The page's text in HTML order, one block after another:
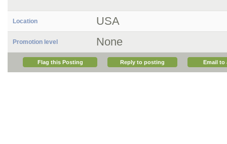
Location USA
Promotion level None
Flag this Posting Reply to posting Email to